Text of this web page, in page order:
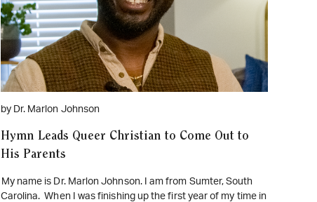
WATCH ON YOUTUBE
by Dr. Marlon Johnson
Hymn Leads Queer Christian to Come Out to
His Parents
My name is Dr. Marlon Johnson. I am from Sumter, South
Carolina. When I was finishing up the first year of my time in